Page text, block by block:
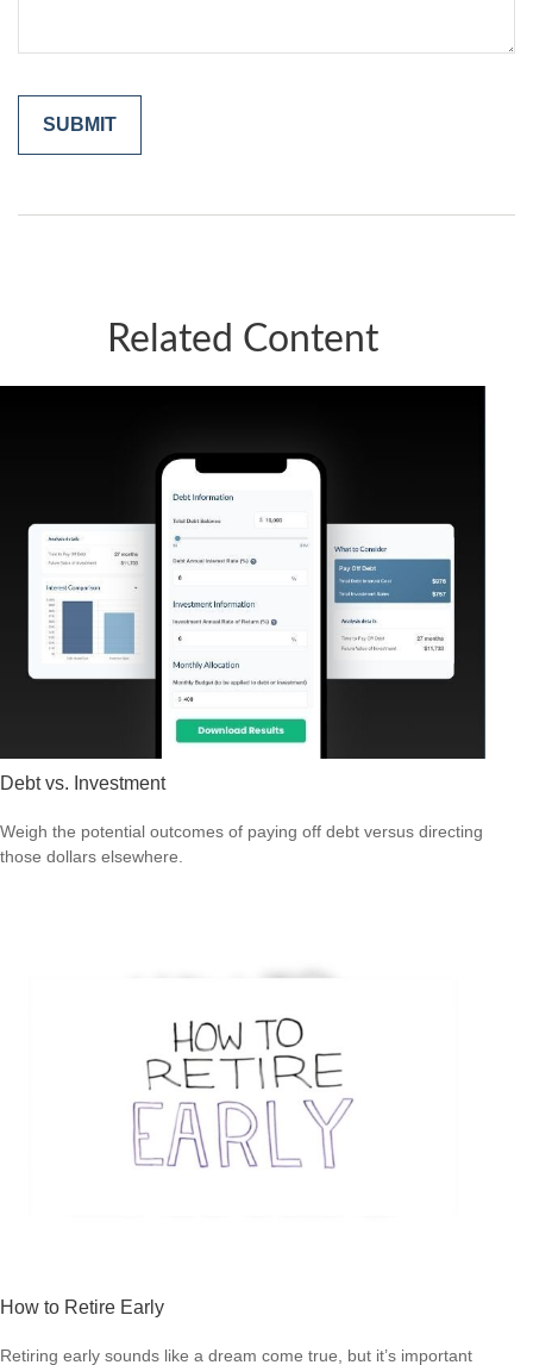
Related Content
Debt vs. Investment
Weigh the potential outcomes of paying off debt versus directing
those dollars elsewhere.
How to Retire Early
Retiring early sounds like a dream come true, but it’s important